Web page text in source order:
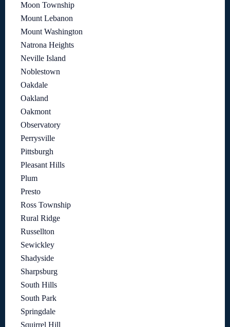
Moon Township
Mount Lebanon
Mount Washington
Natrona Heights
Neville Island
Noblestown
Oakdale
Oakland
Oakmont
Observatory
Perrysville
Pittsburgh
Pleasant Hills
Plum
Presto
Ross Township
Rural Ridge
Russellton
Sewickley
Shadyside
Sharpsburg
South Hills
South Park
Springdale
Squirrel Hill